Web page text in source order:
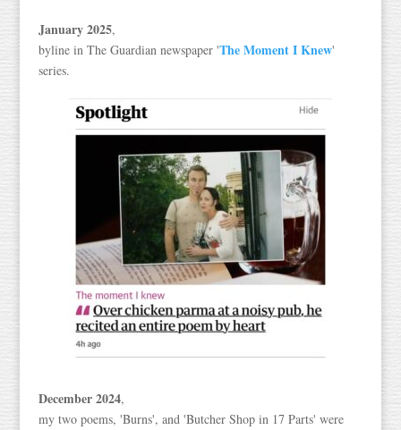
January 2025,
byline in The Guardian newspaper 'The Moment I Knew'
series.
December 2024,
my two poems, 'Burns', and 'Butcher Shop in 17 Parts' were